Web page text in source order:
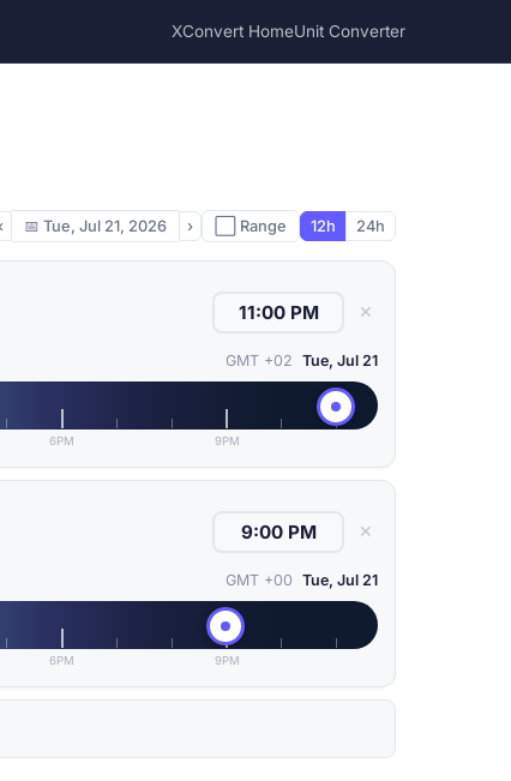
XConvert HomeUnit Converter
‹ 📅 Tue, Jul 21, 2026 › ⬜ Range 12h 24h
✕
GMT +02 Tue, Jul 21
6PM 9PM
✕
GMT +00 Tue, Jul 21
6PM 9PM